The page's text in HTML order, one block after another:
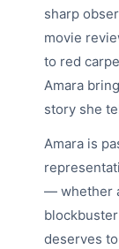
sharp
movie
to red
Amara
story she
Amara is
— whether
deserves